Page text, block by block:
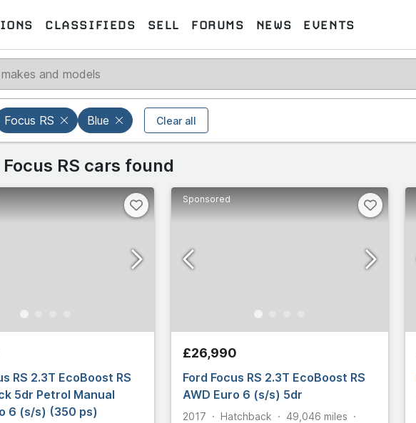
CLASSIFIEDS SELL FORUMS NEWS EVENTS
Select makes
Select all
95
Select models
Select all
2
Focus RS Blue Clear all
Focus RS cars found
RS 2.3T EcoBoost RS
5dr Petrol Manual
6 (s/s) (350 ps)
Sponsored
£26,990
Ford Focus RS 2.3T EcoBoost RS
AWD Euro 6 (s/s) 5dr
2017 Hatchback 49,046 miles